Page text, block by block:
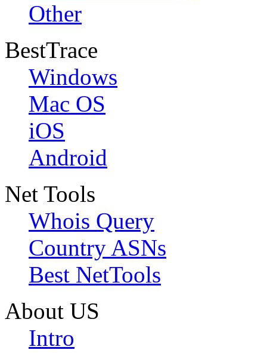
Other
BestTrace
Windows
Mac OS
iOS
Android
Net Tools
Whois Query
Country ASNs
Best NetTools
About US
Intro